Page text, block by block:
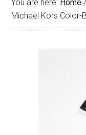
You are here: Home /
Michael Kors Color-